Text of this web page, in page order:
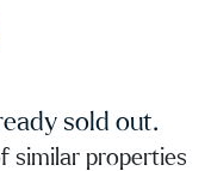
sold out.
similar properties